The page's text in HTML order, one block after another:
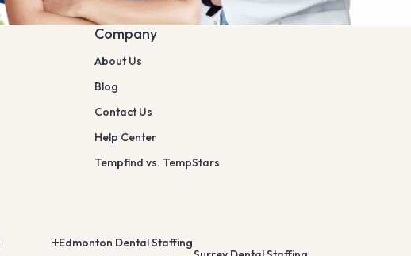
Company
About Us
Blog
Contact Us
Help Center
Tempfind vs. TempStars
Edmonton Dental Staffing